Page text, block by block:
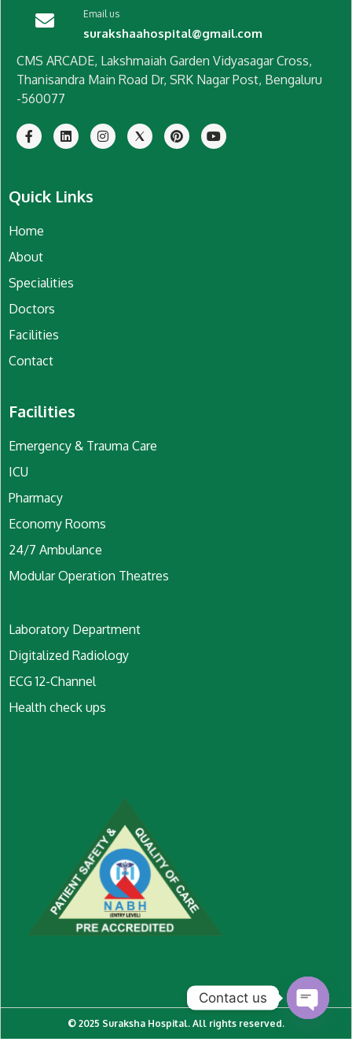
Email us
surakshaahospital@gmail.com
CMS ARCADE, Lakshmaiah Garden Vidyasagar Cross,
Thanisandra Main Road Dr, SRK Nagar Post, Bengaluru
-560077
Quick Links
Home
About
Specialities
Doctors
Facilities
Contact
Facilities
Emergency & Trauma Care
ICU
Pharmacy
Economy Rooms
24/7 Ambulance
Modular Operation Theatres
Laboratory Department
Digitalized Radiology
ECG 12-Channel
Health check ups
© 2025 Suraksha Hospital. All rights reserved.
Contact us